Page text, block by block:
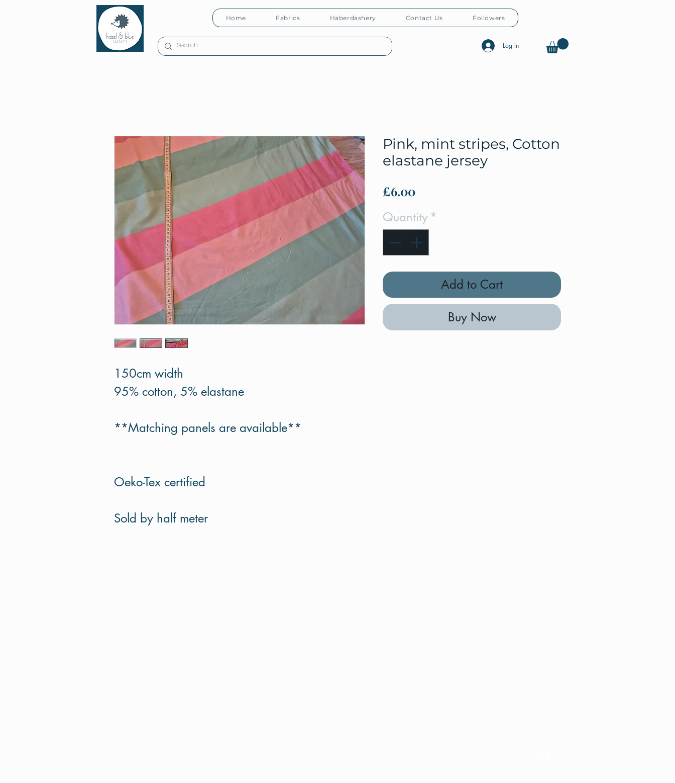
Home Fabrics Haberdashery Contact Us Followers
Log In
150cm width
95% cotton, 5% elastane
**Matching panels are available**
Oeko-Tex certified
Sold by half meter
Pink, mint stripes, Cotton
elastane jersey
£6.00Price
Quantity *
Add to Cart
Buy Now